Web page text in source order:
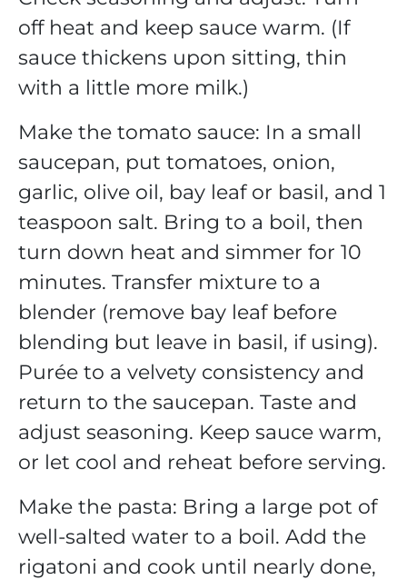
off heat and keep sauce warm. (If
sauce thickens upon sitting, thin
with a little more milk.)
Make the tomato sauce: In a small
saucepan, put tomatoes, onion,
garlic, olive oil, bay leaf or basil, and 1
teaspoon salt. Bring to a boil, then
turn down heat and simmer for 10
minutes. Transfer mixture to a
blender (remove bay leaf before
blending but leave in basil, if using).
Purée to a velvety consistency and
return to the saucepan. Taste and
adjust seasoning. Keep sauce warm,
or let cool and reheat before serving.
Make the pasta: Bring a large pot of
well-salted water to a boil. Add the
rigatoni and cook until nearly done,